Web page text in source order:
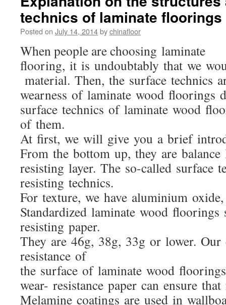
technics of laminate floorings
Posted on July 14, 2014bychinafloor
When people are choosing laminate
flooring, it is undoubtably that we
material. Then, the surface technics
wearness of laminate wood floorings
surface technics of laminate wood
of them.
At first, we will give you a brief
From the bottom up, they are
resisting layer. The so-called surface
resisting technics.
For texture, we have aluminium
Standardized laminate wood
resisting paper.
They are 46g, 38g, 33g or lower.
resistance of
the surface of laminate wood
wear- resistance paper can ensure
Melamine coatings are used in